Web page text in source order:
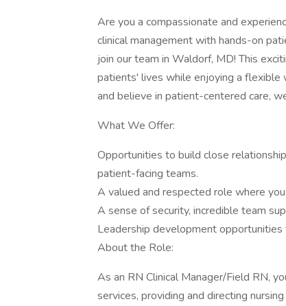
Are you a compassionate and
clinical management with hands-on
join our team in Waldorf, MD! This
patients' lives while enjoying a flexible
and believe in patient-centered care,
What We Offer:
Opportunities to build close
patient-facing teams.
A valued and respected role where
A sense of security, incredible team
Leadership development
About the Role:
As an RN Clinical Manager/Field RN,
services, providing and directing